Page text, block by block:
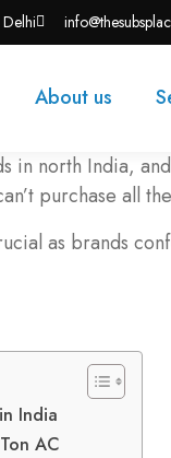
About us
in north India,
purchase all
as brands
India
AC